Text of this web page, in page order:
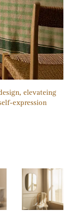
elevateing
expression